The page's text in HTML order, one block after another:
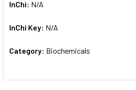
InChi: N/A
InChi Key: N/A
Category: Biochemicals